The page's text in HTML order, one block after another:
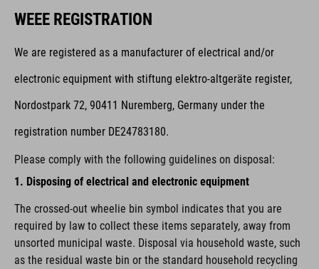
WEEE REGISTRATION
We are registered as a manufacturer of electrical and/or
electronic equipment with stiftung elektro-altgeräte register,
Nordostpark 72, 90411 Nuremberg, Germany under the
registration number DE24783180.
Please comply with the following guidelines on disposal:
1. Disposing of electrical and electronic equipment
The crossed-out wheelie bin symbol indicates that you are
required by law to collect these items separately, away from
unsorted municipal waste. Disposal via household waste, such
as the residual waste bin or the standard household recycling